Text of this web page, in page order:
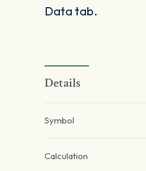
Data tab.
Details
Symbol
Calculation